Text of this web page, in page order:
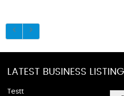
LATEST BUSINESS
Testt